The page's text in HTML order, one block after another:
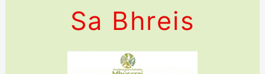
Sa Bhreis